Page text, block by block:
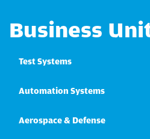
Business
Test Systems
Automation Systems
Aerospace & Defense